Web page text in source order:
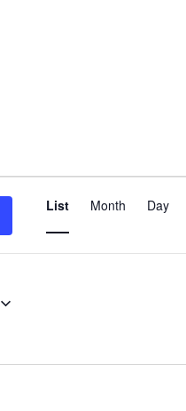
Event
Views
List Month Day